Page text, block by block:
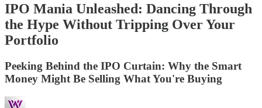
IPO Mania Unleashed: Dancing Through
the Hype Without Tripping Over Your
Portfolio
Peeking Behind the IPO Curtain: Why the Smart
Money Might Be Selling What You're Buying